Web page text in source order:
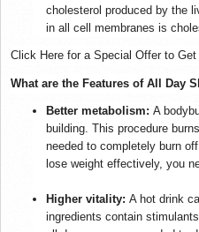
cholesterol produced by the
in all cell membranes is
Click Here for a Special Offer to
What are the Features of All Day
Better metabolism: A
building. This procedure
needed to completely burn
lose weight effectively, you
Higher vitality: A hot drink
ingredients contain